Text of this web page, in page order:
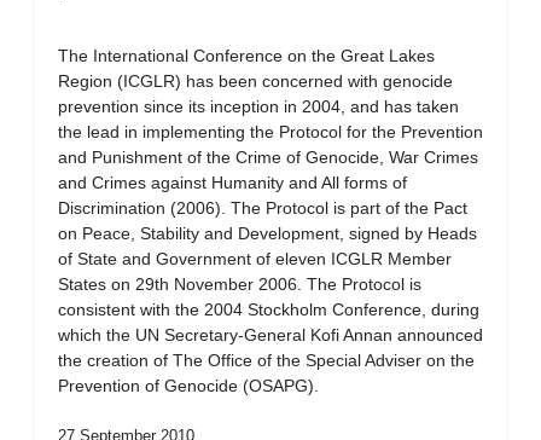
The International Conference on the Great Lakes
Region (ICGLR) has been concerned with genocide
prevention since its inception in 2004, and has taken
the lead in implementing the Protocol for the Prevention
and Punishment of the Crime of Genocide, War Crimes
and Crimes against Humanity and All forms of
Discrimination (2006). The Protocol is part of the Pact
on Peace, Stability and Development, signed by Heads
of State and Government of eleven ICGLR Member
States on 29th November 2006. The Protocol is
consistent with the 2004 Stockholm Conference, during
which the UN Secretary-General Kofi Annan announced
the creation of The Office of the Special Adviser on the
Prevention of Genocide (OSAPG).
27 September 2010